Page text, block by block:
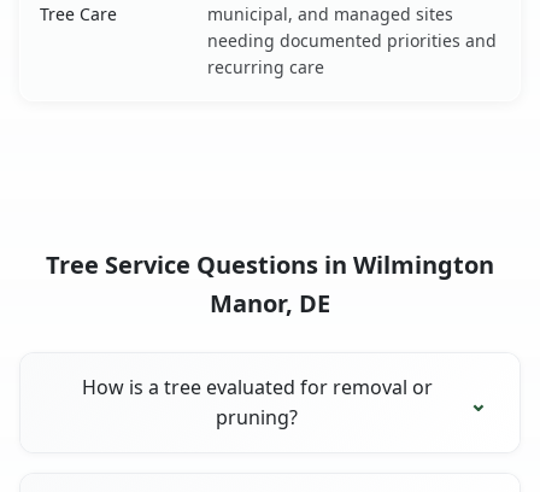
Tree Care
municipal, and managed sites
needing documented priorities and
recurring care
Tree Service Questions in Wilmington
Manor, DE
How is a tree evaluated for removal or
pruning?